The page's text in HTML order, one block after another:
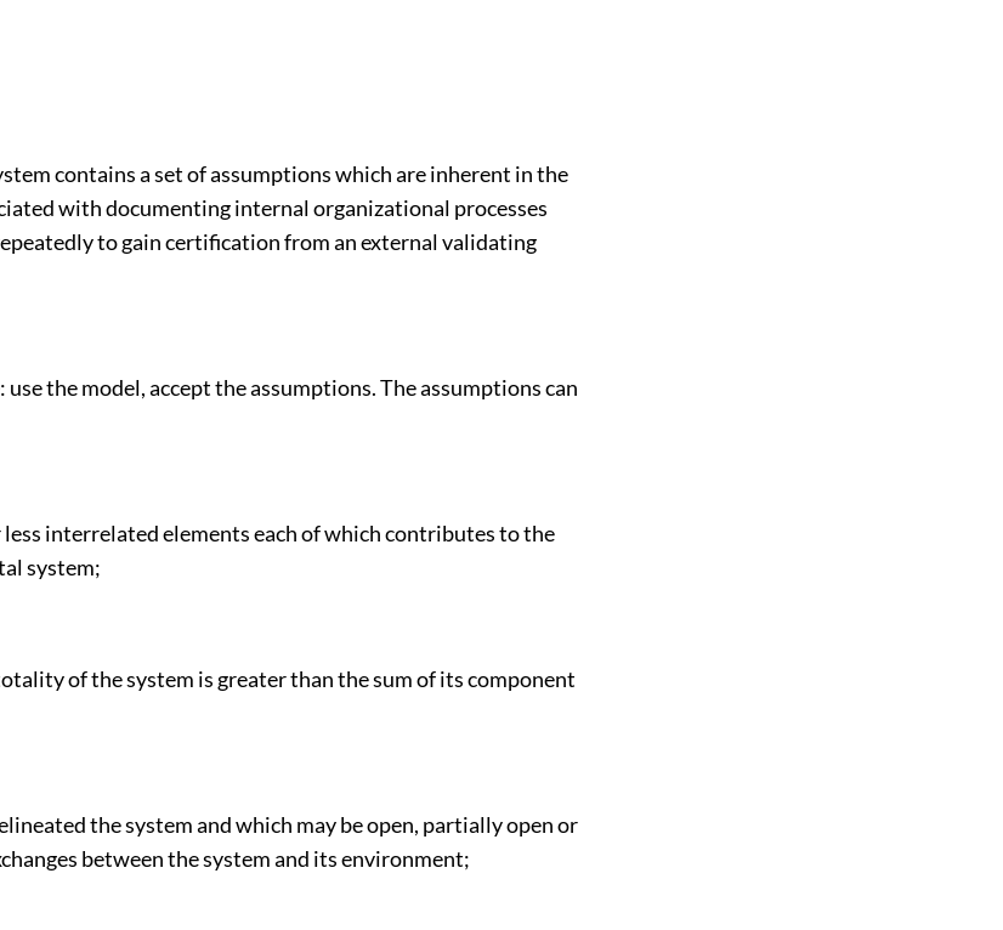
contains a set of assumptions which are inherent in the
with documenting internal organizational processes
to gain certification from an external validating
use the model, accept the assumptions. The assumptions can
less interrelated elements each of which contributes to the
system;
of the system is greater than the sum of its component
the system and which may be open, partially open or
between the system and its environment;